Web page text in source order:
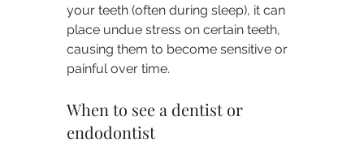
your teeth (often during sleep), it can
place undue stress on certain teeth,
causing them to become sensitive or
painful over time.
When to see a dentist or
endodontist